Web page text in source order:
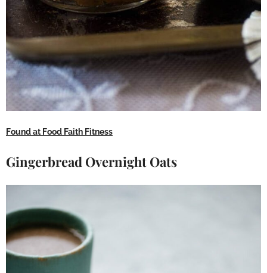
Found at Food Faith Fitness
Gingerbread Overnight Oats